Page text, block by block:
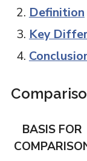
Definition
Key
BASIS FOR